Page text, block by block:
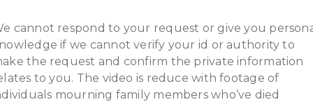
cannot respond to your request or give you
if we cannot verify your id or authority to
the request and confirm the private information
to you. The video is reduce with footage of
mourning family members who’ve died